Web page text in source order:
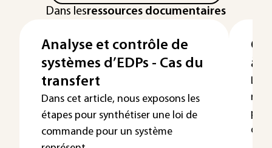
Dans lesressources documentaires
Analyse et contrôle de
systèmes d’EDPs - Cas du
transfert
Dans cet article, nous exposons les
étapes pour synthétiser une loi de
commande pour un système
à